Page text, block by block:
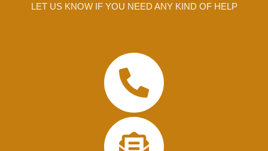
LET US KNOW IF YOU NEED ANY KIND OF HELP